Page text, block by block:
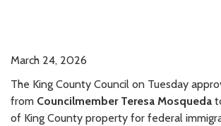
March 24, 2026
The King County Council on Tuesday
from Councilmember Teresa Mosqueda
of King County property for federal